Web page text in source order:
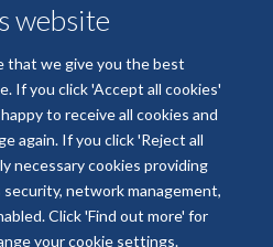
website
that we give you the best
If you click 'Accept all cookies'
to receive all cookies and
again. If you click 'Reject all
necessary cookies providing
network management,
Click 'Find out more' for
your cookie settings.
for Health and Care Research
Accessibility Statement
Contact us Log in